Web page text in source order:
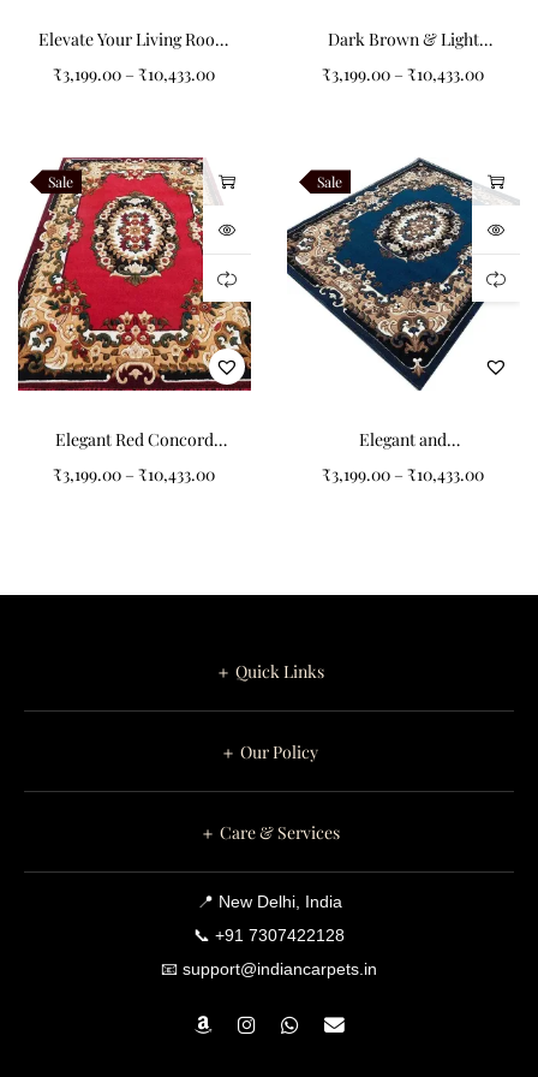
Elevate Your Living Room
with the Brown
₹3,199.00 – ₹10,433.00
Dark Brown & Light
Orange Concord Carpet
for Your Living Room
₹3,199.00 – ₹10,433.00
Sale
Elegant Red Concord
Carpets for a Refined
Living Room
₹3,199.00 – ₹10,433.00
Sale
Elegant and
Sophisticated: The Dark
Blue Colored Living Room
₹3,199.00 – ₹10,433.00
＋ Quick Links
＋ Our Policy
＋ Care & Services
📍 New Delhi, India
📞 +91 7307422128
📧 support@indiancarpets.in